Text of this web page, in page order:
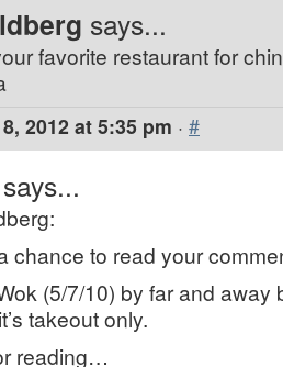
says...
favorite restaurant for
2012 at 5:35 pm · #
says...
chance to read your
(5/7/10) by far and away
takeout only.
reading…